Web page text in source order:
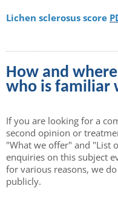
Lichen sclerosus score
How and
who is familiar
If you are looking for a
second opinion or
"What we offer" and "List
enquiries on this subject
for various reasons, we
publicly.